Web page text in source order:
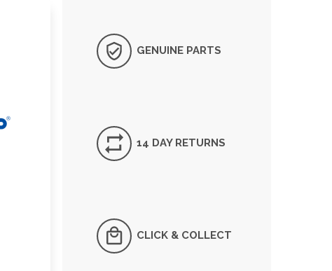
GENUINE PARTS
14 DAY RETURNS
CLICK & COLLECT